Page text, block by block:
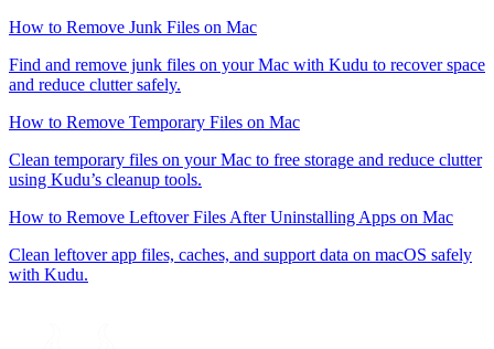
How to Remove Junk Files on Mac
Find and remove junk files on your Mac with Kudu to recover space
and reduce clutter safely.
How to Remove Temporary Files on Mac
Clean temporary files on your Mac to free storage and reduce clutter
using Kudu’s cleanup tools.
How to Remove Leftover Files After Uninstalling Apps on Mac
Clean leftover app files, caches, and support data on macOS safely
with Kudu.